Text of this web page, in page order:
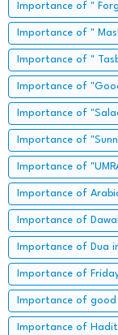
Importance of "
Importance of "
Importance of "
Importance of
Importance of
Importance of
Importance of
Importance of
Importance of
Importance of Dua
Importance of
Importance of good
Importance of